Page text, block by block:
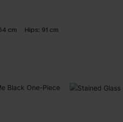
cm Hips: 91 cm